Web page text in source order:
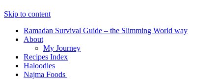
Skip to content
Ramadan Survival Guide – the Slimming World way
About
My Journey
Recipes Index
Haloodies
Najma Foods